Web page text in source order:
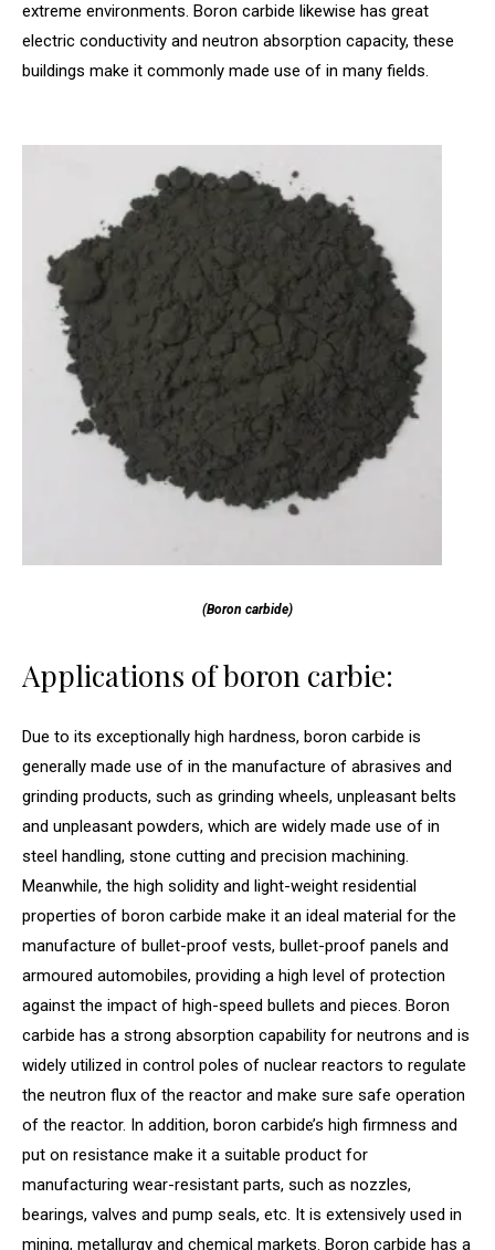
extreme environments. Boron carbide likewise has great
electric conductivity and neutron absorption capacity, these
buildings make it commonly made use of in many fields.
(Boron carbide)
Applications of boron carbie:
Due to its exceptionally high hardness, boron carbide is
generally made use of in the manufacture of abrasives and
grinding products, such as grinding wheels, unpleasant belts
and unpleasant powders, which are widely made use of in
steel handling, stone cutting and precision machining.
Meanwhile, the high solidity and light-weight residential
properties of boron carbide make it an ideal material for the
manufacture of bullet-proof vests, bullet-proof panels and
armoured automobiles, providing a high level of protection
against the impact of high-speed bullets and pieces. Boron
carbide has a strong absorption capability for neutrons and is
widely utilized in control poles of nuclear reactors to regulate
the neutron flux of the reactor and make sure safe operation
of the reactor. In addition, boron carbide’s high firmness and
put on resistance make it a suitable product for
manufacturing wear-resistant parts, such as nozzles,
bearings, valves and pump seals, etc. It is extensively used in
mining, metallurgy and chemical markets. Boron carbide has a